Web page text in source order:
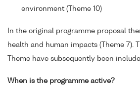
environment (Theme 10)
In the original programme proposal
health and human impacts (Theme 7).
Theme have subsequently been
When is the programme active?